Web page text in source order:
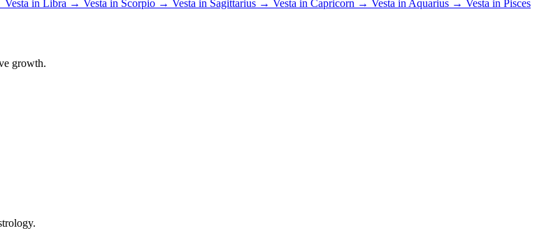
Vesta in Libra → Vesta in Scorpio → Vesta in Sagittarius → Vesta in Capricorn → Vesta in Aquarius → Vesta in Pisces
growth.